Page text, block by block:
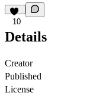
10
Details
Creator
Published
License